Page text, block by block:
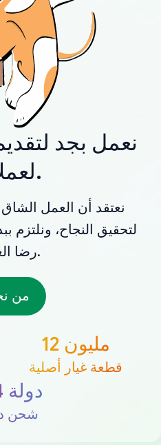
نعمل بجد
لعملائنا.
نعتقد أن العمل الشاق
لتحقيق النجاح،
رضا العملاء.
من
12 مليون
قطعة غيار أصلية
254 دولة
شحن